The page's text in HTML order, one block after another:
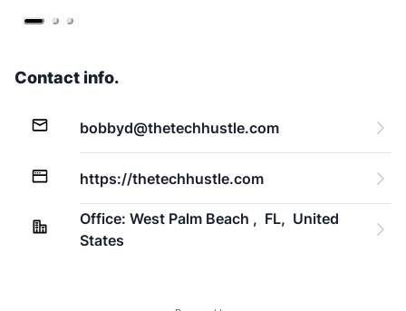
Contact info.
bobbyd@thetechhustle.com
https://thetechhustle.com
Office: West Palm Beach ,  FL,  United
States